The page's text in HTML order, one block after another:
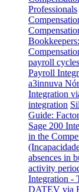
Professionals
payroll cycles
Payroll
a3innuva
Integration
integration
Guide:
Sage 200
in the
absences in
activity
Integration -
DATEV via